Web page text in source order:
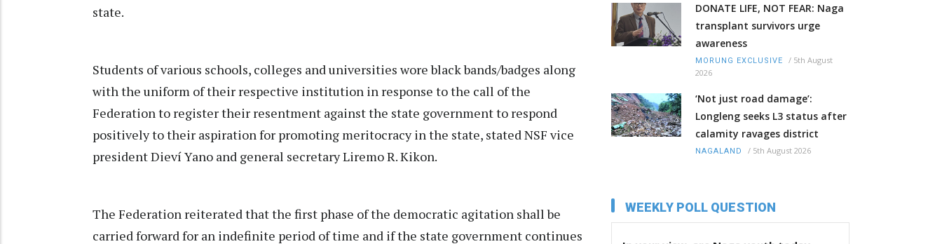
state.
Students of various schools, colleges and universities wore black bands/badges along
with the uniform of their respective institution in response to the call of the
Federation to register their resentment against the state government to respond
positively to their aspiration for promoting meritocracy in the state, stated NSF vice
president Dieví Yano and general secretary Liremo R. Kikon.
The Federation reiterated that the first phase of the democratic agitation shall be
carried forward for an indefinite period of time and if the state government continues
DONATE LIFE, NOT FEAR: Naga
transplant survivors urge
awareness
MORUNG EXCLUSIVE / 5th August
2026
‘Not just road damage’:
Longleng seeks L3 status after
calamity ravages district
NAGALAND / 5th August 2026
WEEKLY POLL QUESTION